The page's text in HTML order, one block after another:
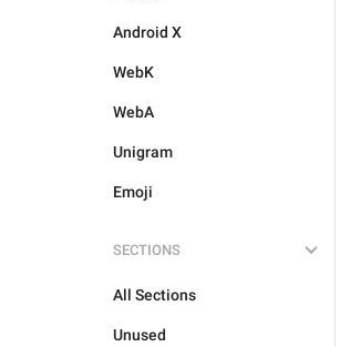
Android X
WebK
WebA
Unigram
Emoji
SECTIONS
All Sections
Unused